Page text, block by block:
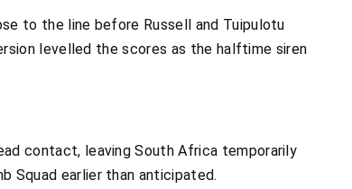
to the line before Russell and Tuipulotu
levelled the scores as the halftime siren
contact, leaving South Africa temporarily
Squad earlier than anticipated.